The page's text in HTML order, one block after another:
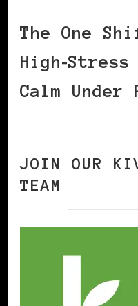
The One
High‑Stress
Calm Under
JOIN OUR
TEAM